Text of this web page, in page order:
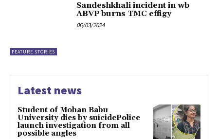
FEATURE STORIES
Sandeshkhali incident in wb
ABVP burns TMC effigy
06/03/2024
Latest news
Student of Mohan Babu
University dies by suicidePolice
launch investigation from all
possible angles